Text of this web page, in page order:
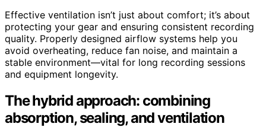
Effective ventilation isn’t just about comfort; it’s about
protecting your gear and ensuring consistent recording
quality. Properly designed airflow systems help you
avoid overheating, reduce fan noise, and maintain a
stable environment—vital for long recording sessions
and equipment longevity.
The hybrid approach: combining
absorption, sealing, and ventilation